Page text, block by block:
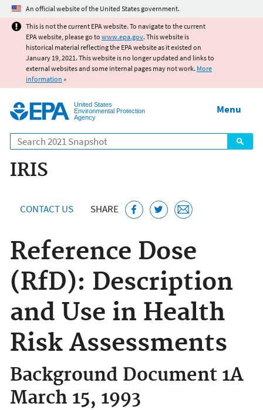
Jump to main content
An official website of the United States government.
This is not the current EPA website. To navigate to the current
EPA website, please go to www.epa.gov. This website is
historical material reflecting the EPA website as it existed on
January 19, 2021. This website is no longer updated and links to
external websites and some internal pages may not work. More
information »
United States
Environmental Protection
Agency
Search
Menu
IRIS
CONTACT US SHARE
Reference Dose
(RfD): Description
and Use in Health
Risk Assessments
Background Document 1A
March 15, 1993